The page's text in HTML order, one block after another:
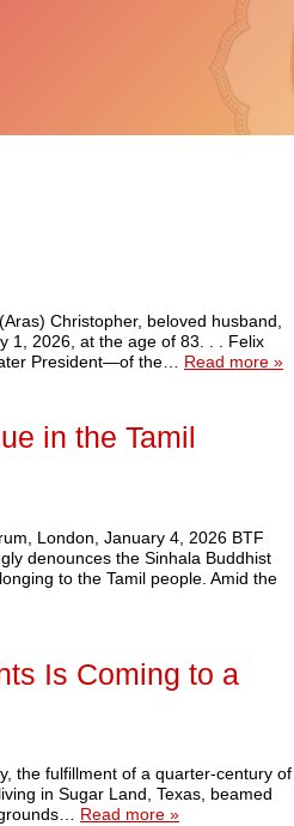
Christopher, beloved husband,
1, 2026, at the age of 83. . . Felix
President—of the… Read more »
in the Tamil
London, January 4, 2026 BTF
denounces the Sinhala Buddhist
to the Tamil people. Amid the
Is Coming to a
the fulfillment of a quarter-century of
in Sugar Land, Texas, beamed
Read more »